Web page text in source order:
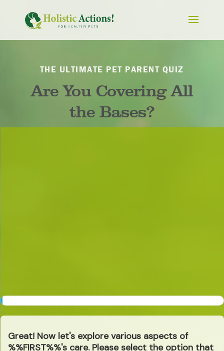
THE ULTIMATE PET PARENT QUIZ
Are You Covering All
the Bases?
Great! Now let's explore various aspects of
%%FIRST%%'s care. Please select the option that